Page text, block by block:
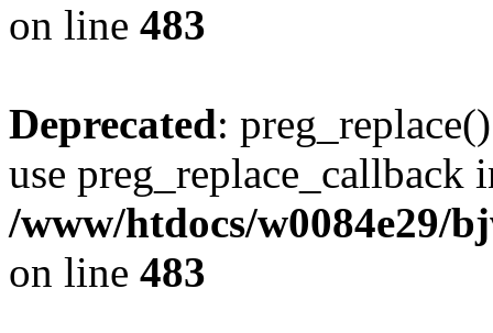
on line 483
Deprecated:
use preg_replace_callback
/www/htdocs/w0084e29/
on line 483